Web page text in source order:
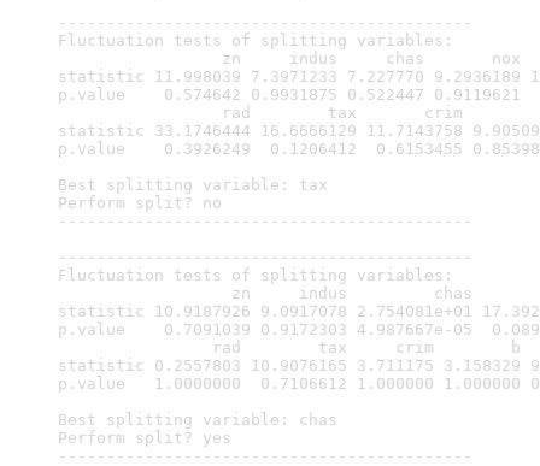
-------------------------------------------
Fluctuation tests of splitting variables:
zn     indus     chas       nox
statistic 11.998039 7.3971233 7.227770 9.2936189
p.value    0.574642 0.9931875 0.522447 0.9119621
rad        tax       crim         b
statistic 33.1746444 16.6666129 11.7143758
p.value    0.3926249  0.1206412  0.6153455
Best splitting variable: tax
Perform split? no
-------------------------------------------
-------------------------------------------
Fluctuation tests of splitting variables:
zn     indus         chas
statistic 10.9187926 9.0917078 2.754081e+01
p.value    0.7091039 0.9172303 4.987667e-05
rad        tax     crim        b
statistic 0.2557803 10.9076165 3.711175 3.158329
p.value   1.0000000  0.7106612 1.000000 1.000000
Best splitting variable: chas
Perform split? yes
-------------------------------------------